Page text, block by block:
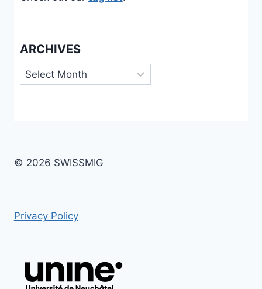
ARCHIVES
Archives
© 2026 SWISSMIG
Privacy Policy